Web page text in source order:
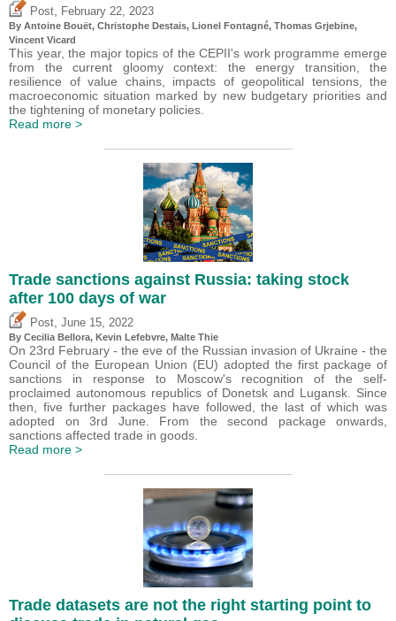
Post February 22, 2023
By Antoine Bouët, Christophe Destais, Lionel Fontagné, Thomas Grjebine,
Vincent Vicard
This year, the major topics of the CEPII's work programme emerge
from the current gloomy context: the energy transition, the
resilience of value chains, impacts of geopolitical tensions, the
macroeconomic situation marked by new budgetary priorities and
the tightening of monetary policies.
Read more >
Trade sanctions against Russia: taking stock
after 100 days of war
Post June 15, 2022
By Cecilia Bellora, Kevin Lefebvre, Malte Thie
On 23rd February - the eve of the Russian invasion of Ukraine - the
Council of the European Union (EU) adopted the first package of
sanctions in response to Moscow's recognition of the self-
proclaimed autonomous republics of Donetsk and Lugansk. Since
then, five further packages have followed, the last of which was
adopted on 3rd June. From the second package onwards,
sanctions affected trade in goods.
Read more >
Trade datasets are not the right starting point to